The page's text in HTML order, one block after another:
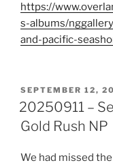
https://
s-albums/
and-pacific-
POSTED
ON
SEPTEMBER 12,
20250911 –
Gold Rush NP
We had missed